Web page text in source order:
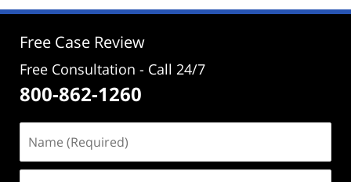
2:25
Free Case Review
Free Consultation - Call 24/7
800-862-1260
(Required)